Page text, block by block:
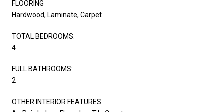
FLOORING
Hardwood, Laminate, Carpet
TOTAL BEDROOMS:
4
FULL BATHROOMS:
2
OTHER INTERIOR FEATURES